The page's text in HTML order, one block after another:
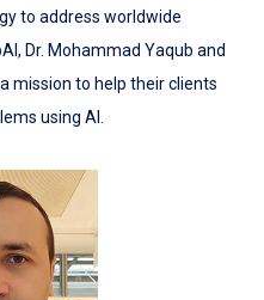
to address worldwide
Dr. Mohammad Yaqub and
mission to help their clients
using AI.